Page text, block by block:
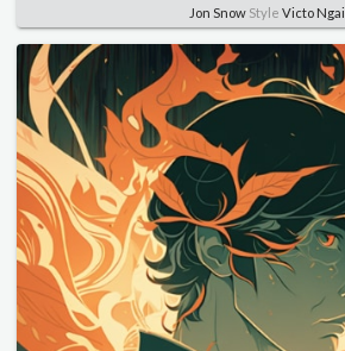
Jon SnowStyle Victo Ngai